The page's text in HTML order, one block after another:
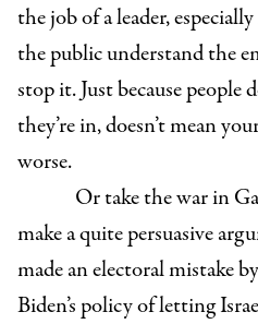
the job of a leader,
the public understand the
stop it. Just because people
they’re in, doesn’t mean
worse.
Or take the war in
make a quite persuasive
made an electoral mistake
Biden’s policy of letting